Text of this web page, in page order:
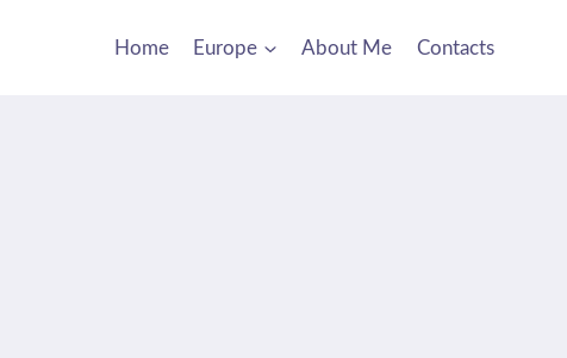
Home Europe About Me Contacts